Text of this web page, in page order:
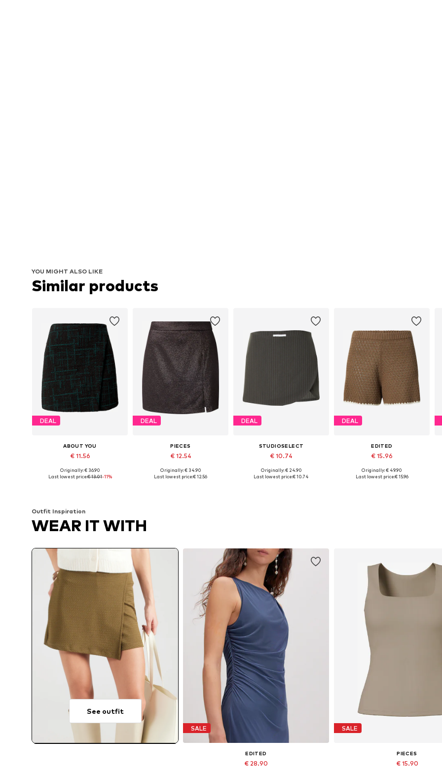
YOU MIGHT ALSO LIKE
Similar products
DEAL
ABOUT YOU
€ 11.56
Originally: € 36.90
Last lowest price:€ 13.01-11%
DEAL
PIECES
€ 12.54
Available sizes: 34, 36, 38, 40, 42
Originally: € 34.90
Last lowest price:€ 12.56
DEAL
STUDIOSELECT
€ 10.74
Available sizes: 34, 36, 40, 42
Originally: € 24.90
Last lowest price:€ 10.74
DEAL
EDITED
€ 15.96
Available sizes: 34, 36, 38, 40
Originally: € 49.90
Last lowest price:€ 15.96
Outfit Inspiration
WEAR IT WITH
See outfit
SALE
EDITED
€ 28.90
SALE
PIECES
€ 15.90